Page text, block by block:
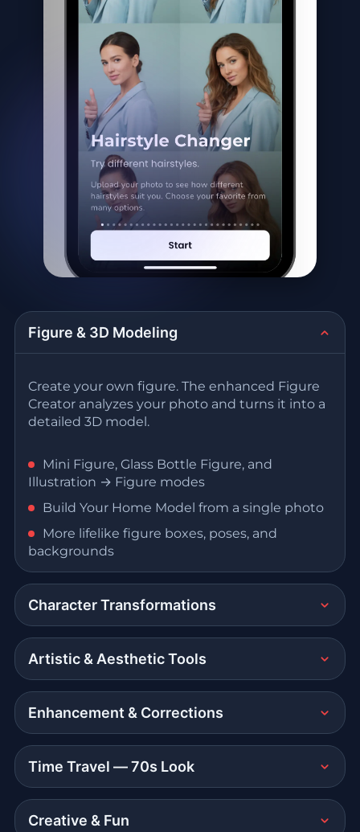
Figure & 3D Modeling
Create your own figure. The enhanced Figure
Creator analyzes your photo and turns it into a
detailed 3D model.
Mini Figure, Glass Bottle Figure, and
Illustration → Figure modes
Build Your Home Model from a single photo
More lifelike figure boxes, poses, and
backgrounds
Character Transformations
Artistic & Aesthetic Tools
Enhancement & Corrections
Time Travel — 70s Look
Creative & Fun